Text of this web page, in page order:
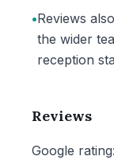
•Reviews
the wider
reception
Reviews
Google